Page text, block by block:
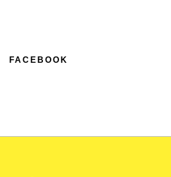
FACEBOOK